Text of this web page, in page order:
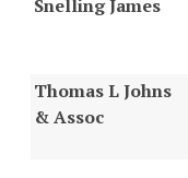
Snelling James
Thomas L Johns
& Assoc